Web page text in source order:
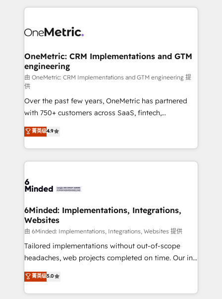
what matters most: growing your business and
wowing your customers. Let’s make HubSpot work
cleaner data, smarter automation, and more
Implementation & Migration · Native & Custom
Reporting & Analytics · GTM Architecture · Sales &
Marketing Enablement If you’re ready to elevate
HubSpot from “just your CRM” to your growth
infrastructure—let’s talk.
OneMetric: CRM Implementations and GTM
engineering
由 OneMetric: CRM Implementations and GTM engineering 提
供
Over the past few years, OneMetric has partnered
with 750+ customers across SaaS, fintech,
healthcare, real estate, and other industries. With
150+ HubSpot-certified experts, we deliver scalable
solutions to complex GTM and RevOps challenges.
Our Expertise 🔹 Onboarding & Implementation:
tailored to your GTM motion. 🔹 Migrations: Move
downtime. 🔹 RevOps Strategy: Align teams,
processes, and data to drive revenue efficiency. 🔹
Integrations: Connect HubSpot with your tech stack
for better adoption. 🔹 Custom Solutions: Build
tailored apps, workflows, and configurations. We are
our commitment to data security and compliance. At
OneMetric, we help revenue teams focus on the
菁英级4.9
6Minded: Implementations, Integrations,
Websites
由 6Minded: Implementations, Integrations, Websites 提供
Tailored implementations without out-of-scope
headaches, web projects completed on time. Our in-
house team of certified CRM architects, experts,
developers, designers, and marketers handles all
aspects of your HubSpot. ✨ 400+ global clients ✨
菁英级5.0